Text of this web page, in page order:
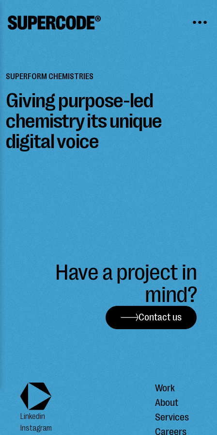
SUPERFORM CHEMISTRIES
Giving purpose-led
chemistry its unique
digital voice
Linkedin
Instagram
Work
About
Services
Careers
Have a project in
mind?
Contact us